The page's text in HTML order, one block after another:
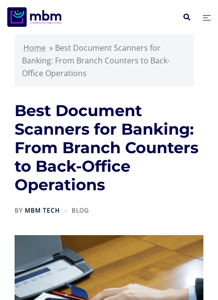
Skip
Search
Home » Best Document Scanners for
Banking: From Branch Counters to Back-
Office Operations
Best Document
Scanners for Banking:
From Branch Counters
to Back-Office
Operations
BY MBM TECH BLOG